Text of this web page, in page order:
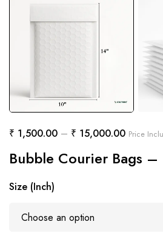
₹ 1,500.00 – ₹ 15,000.00 Price
Bubble Courier Bags
Size (Inch)